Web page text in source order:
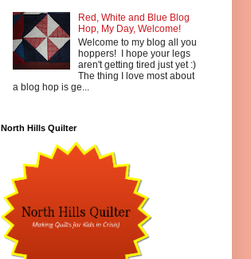
Red, White and Blue Blog
Hop, My Day, Welcome!
Welcome to my blog all you
hoppers! I hope your legs
aren't getting tired just yet :)
The thing I love most about
a blog hop is ge...
North Hills Quilter